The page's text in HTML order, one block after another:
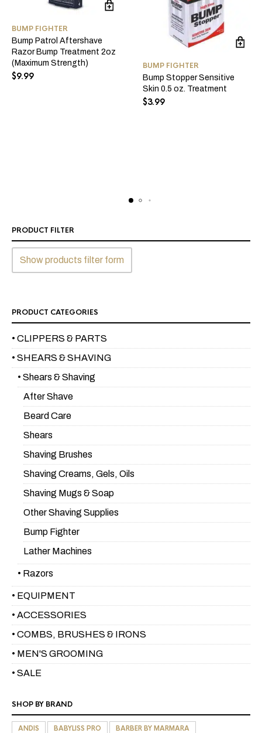
BUMP FIGHTER
Bump Patrol Aftershave
Razor Bump Treatment 2oz
(Maximum Strength)
$9.99
BUMP FIGHTER
Bump Stopper Sensitive
Skin 0.5 oz. Treatment
$3.99
PRODUCT FILTER
Show products filter form
PRODUCT CATEGORIES
• CLIPPERS & PARTS
• SHEARS & SHAVING
• Shears & Shaving
After Shave
Beard Care
Shears
Shaving Brushes
Shaving Creams, Gels, Oils
Shaving Mugs & Soap
Other Shaving Supplies
Bump Fighter
Lather Machines
• Razors
• EQUIPMENT
• ACCESSORIES
• COMBS, BRUSHES & IRONS
• MEN'S GROOMING
• SALE
SHOP BY BRAND
ANDIS BABYLISS PRO
BARBER BY MARMARA